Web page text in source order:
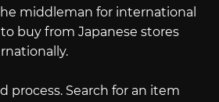
middleman for international
buy from Japanese stores
process. Search for an item